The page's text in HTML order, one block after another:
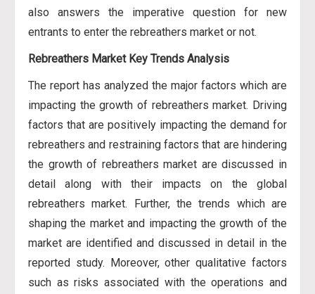
also answers the imperative question for new
entrants to enter the rebreathers market or not.
Rebreathers Market Key Trends Analysis
The report has analyzed the major factors which are
impacting the growth of rebreathers market. Driving
factors that are positively impacting the demand for
rebreathers and restraining factors that are hindering
the growth of rebreathers market are discussed in
detail along with their impacts on the global
rebreathers market. Further, the trends which are
shaping the market and impacting the growth of the
market are identified and discussed in detail in the
reported study. Moreover, other qualitative factors
such as risks associated with the operations and